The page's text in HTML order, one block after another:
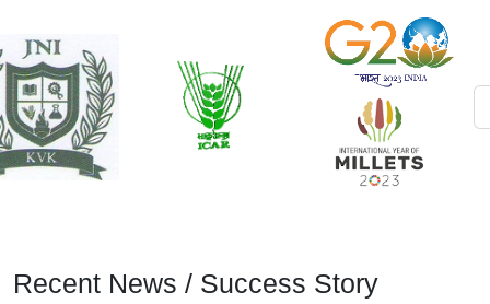
Recent News / Success Story